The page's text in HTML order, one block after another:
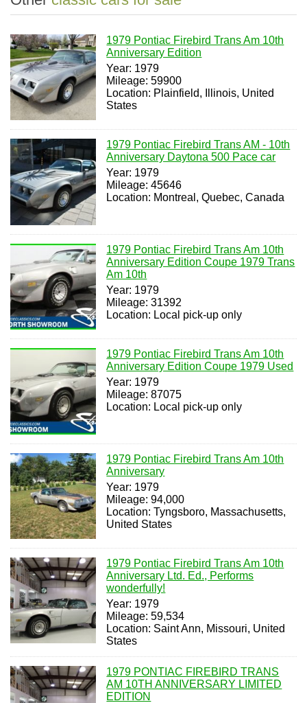
1979 Pontiac Firebird Trans Am 10th
Anniversary Edition
Year: 1979
Mileage: 59900
Location: Plainfield, Illinois, United
States
1979 Pontiac Firebird Trans AM - 10th
Anniversary Daytona 500 Pace car
Year: 1979
Mileage: 45646
Location: Montreal, Quebec, Canada
1979 Pontiac Firebird Trans Am 10th
Anniversary Edition Coupe 1979 Trans
Am 10th
Year: 1979
Mileage: 31392
Location: Local pick-up only
1979 Pontiac Firebird Trans Am 10th
Anniversary Edition Coupe 1979 Used
Year: 1979
Mileage: 87075
Location: Local pick-up only
1979 Pontiac Firebird Trans Am 10th
Anniversary
Year: 1979
Mileage: 94,000
Location: Tyngsboro, Massachusetts,
United States
1979 Pontiac Firebird Trans Am 10th
Anniversary Ltd. Ed., Performs
wonderfully!
Year: 1979
Mileage: 59,534
Location: Saint Ann, Missouri, United
States
1979 PONTIAC FIREBIRD TRANS
AM 10TH ANNIVERSARY LIMITED
EDITION